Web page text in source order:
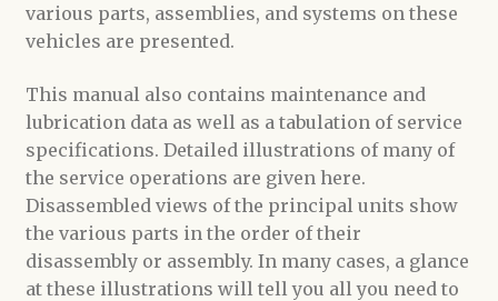
various parts, assemblies, and systems on these
vehicles are presented.
This manual also contains maintenance and
lubrication data as well as a tabulation of service
specifications. Detailed illustrations of many of
the service operations are given here.
Disassembled views of the principal units show
the various parts in the order of their
disassembly or assembly. In many cases, a glance
at these illustrations will tell you all you need to